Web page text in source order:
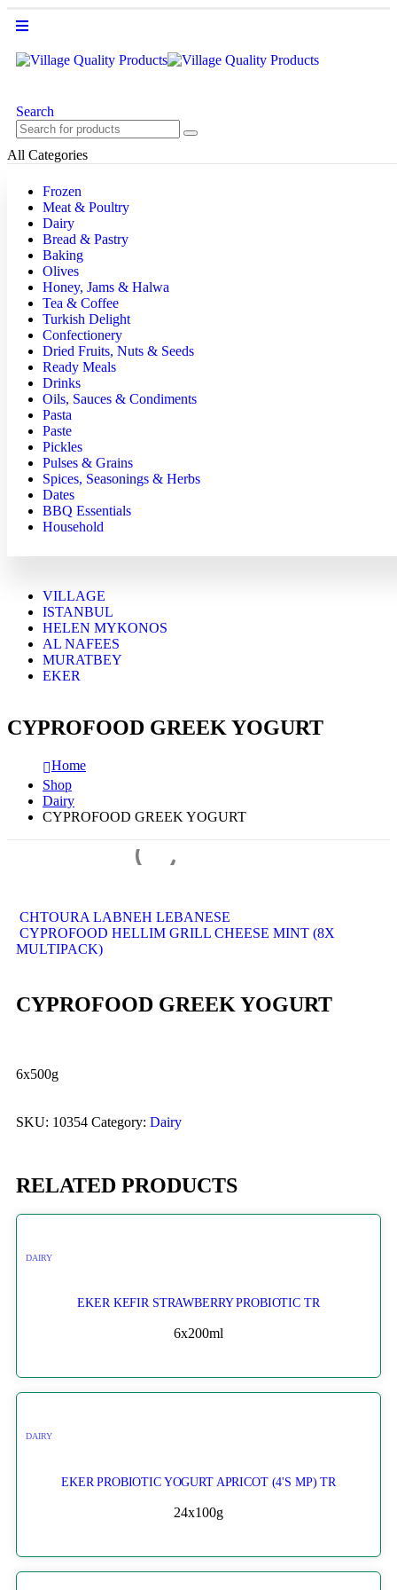
Search
All Categories
Frozen
Meat & Poultry
Dairy
Bread & Pastry
Baking
Olives
Honey, Jams & Halwa
Tea & Coffee
Turkish Delight
Confectionery
Dried Fruits, Nuts & Seeds
Ready Meals
Drinks
Oils, Sauces & Condiments
Pasta
Paste
Pickles
Pulses & Grains
Spices, Seasonings & Herbs
Dates
BBQ Essentials
Household
VILLAGE
ISTANBUL
HELEN MYKONOS
AL NAFEES
MURATBEY
EKER
CYPROFOOD GREEK YOGURT
Home
Shop
Dairy
CYPROFOOD GREEK YOGURT
CHTOURA LABNEH LEBANESE
CYPROFOOD HELLIM GRILL CHEESE MINT (8X
MULTIPACK)
CYPROFOOD GREEK YOGURT
6x500g
SKU: 10354 Category: Dairy
RELATED PRODUCTS
DAIRY
EKER KEFIR STRAWBERRY PROBIOTIC TR
6x200ml
DAIRY
EKER PROBIOTIC YOGURT APRICOT (4'S MP) TR
24x100g